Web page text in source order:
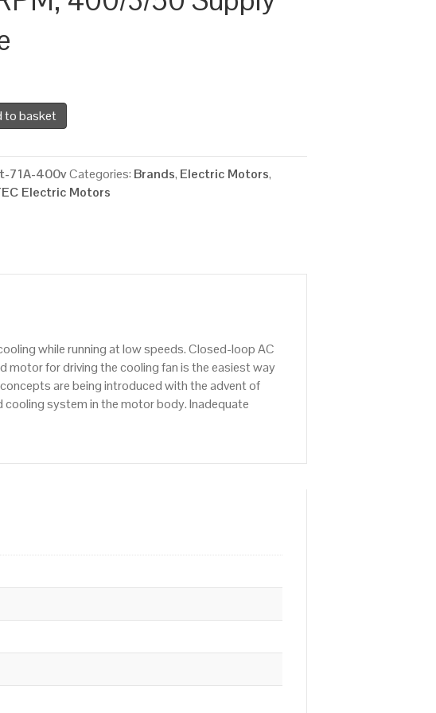
to basket
71A-400vCategories: Brands, Electric Motors,
Electric Motors
while running at low speeds. Closed-loop AC
motor for driving the cooling fan is the easiest way
are being introduced with the advent of
system in the motor body. Inadequate